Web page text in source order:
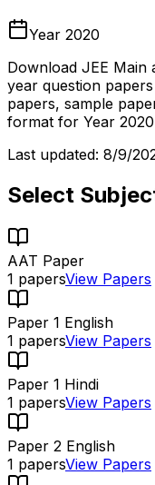
Year 2020
Download JEE Main
year question
papers, sample
format for Year 2020
Last updated: 8/9/
Select
AAT Paper
1 papersView Papers
Paper 1 English
1 papersView Papers
Paper 1 Hindi
1 papersView Papers
Paper 2 English
1 papersView Papers